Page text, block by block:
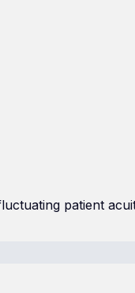
patient